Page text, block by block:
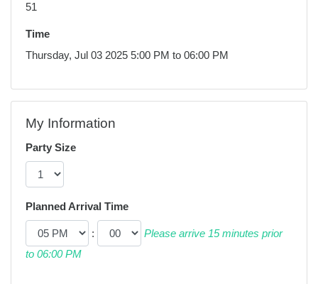
51
Time
Thursday, Jul 03 2025 5:00 PM to 06:00 PM
My Information
Party Size
Planned Arrival Time
:
Please arrive 15 minutes prior
to 06:00 PM